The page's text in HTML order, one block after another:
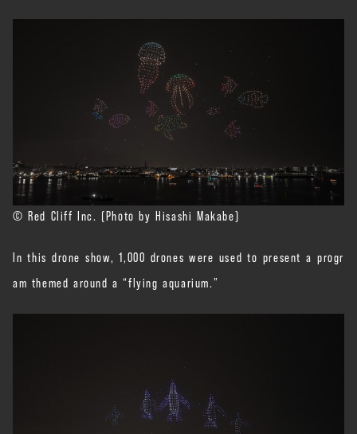
© Red Cliff Inc. (Photo by Hisashi Makabe)
In this drone show, 1,000 drones were used to present a progr
am themed around a “flying aquarium.”